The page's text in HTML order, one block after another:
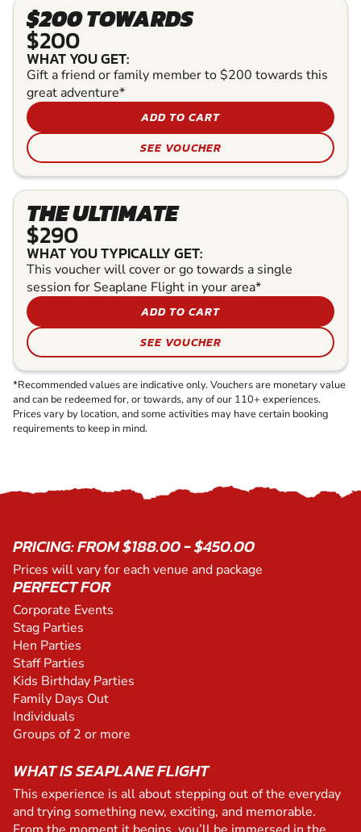
$200 TOWARDS
$200
WHAT YOU GET:
Gift a friend or family member to $200 towards this
great adventure*
ADD TO CART
SEE VOUCHER
THE ULTIMATE
$290
WHAT YOU TYPICALLY GET:
This voucher will cover or go towards a single
session for Seaplane Flight in your area*
ADD TO CART
SEE VOUCHER
*Recommended values are indicative only. Vouchers are monetary value
and can be redeemed for, or towards, any of our 110+ experiences.
Prices vary by location, and some activities may have certain booking
requirements to keep in mind.
PRICING: FROM $188.00 - $450.00
Prices will vary for each venue and package
PERFECT FOR
Corporate Events
Stag Parties
Hen Parties
Staff Parties
Kids Birthday Parties
Family Days Out
Individuals
Groups of 2 or more
WHAT IS SEAPLANE FLIGHT
This experience is all about stepping out of the everyday
and trying something new, exciting, and memorable.